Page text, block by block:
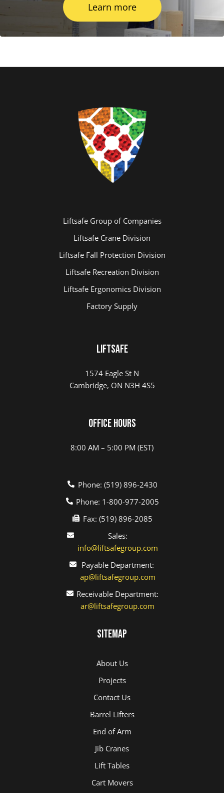
Learn more
Liftsafe Group of Companies
Liftsafe Crane Division
Liftsafe Fall Protection Division
Liftsafe Recreation Division
Liftsafe Ergonomics Division
Factory Supply
LIFTSAFE
1574 Eagle St N
Cambridge, ON N3H 4S5
Office Hours
8:00 AM – 5:00 PM (EST)
Phone: (519) 896-2430
Phone: 1-800-977-2005
Fax: (519) 896-2085
Sales:
info@liftsafegroup.com
Payable Department:
ap@liftsafegroup.com
Receivable Department:
ar@liftsafegroup.com
Sitemap
About Us
Projects
Contact Us
Barrel Lifters
End of Arm
Jib Cranes
Lift Tables
Cart Movers